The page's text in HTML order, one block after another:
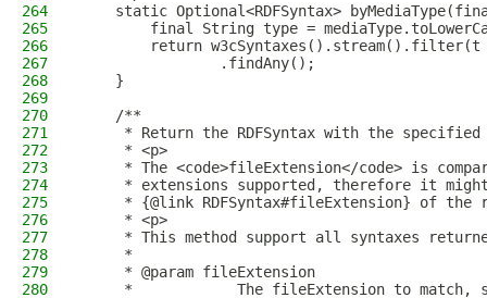
264
static Optional<RDFSyntax>
265
final String type =
266
return
267
                .findAny();
268
    }
269
270
    /**
271
* Return the RDFSyntax with the specified
272
     * <p>
273
* The <code>fileExtension</code> is
274
* extensions supported, therefore it
275
* {@link RDFSyntax#fileExtension} of the
276
     * <p>
277
* This method support all syntaxes
278
     *
279
     * @param fileExtension
280
*            The fileExtension to match,